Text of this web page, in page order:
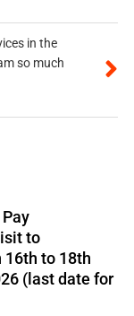
in the
so much
to
16th to 18th
(last date for